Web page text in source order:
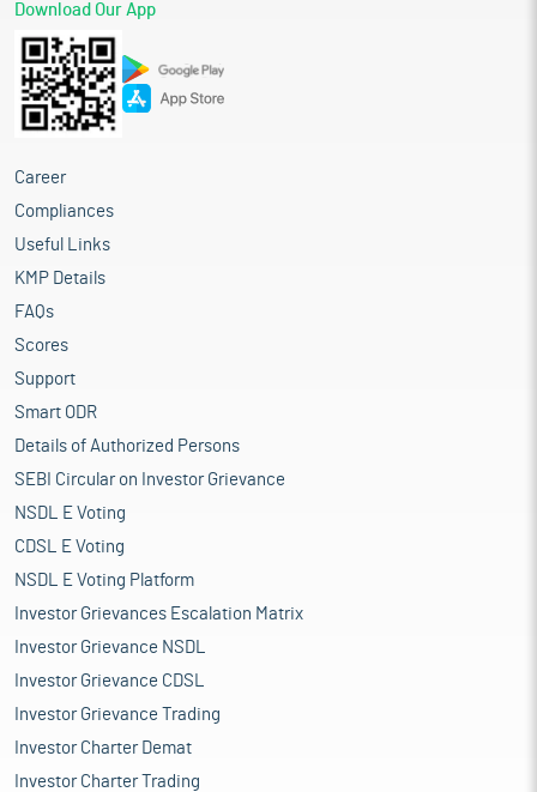
Download Our App
Career
Compliances
Useful Links
KMP Details
FAQs
Scores
Support
Smart ODR
Details of Authorized Persons
SEBI Circular on Investor Grievance
NSDL E Voting
CDSL E Voting
NSDL E Voting Platform
Investor Grievances Escalation Matrix
Investor Grievance NSDL
Investor Grievance CDSL
Investor Grievance Trading
Investor Charter Demat
Investor Charter Trading